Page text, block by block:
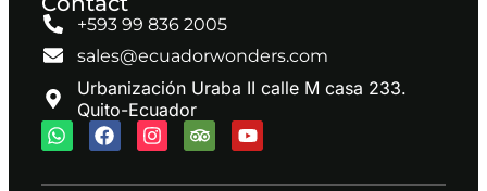
+593 99 836 2005
sales@ecuadorwonders.com
Urbanización Uraba II calle M casa 233.
Quito-Ecuador